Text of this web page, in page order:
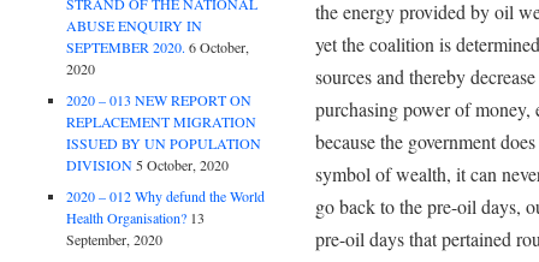
the energy provided by oil
yet the coalition is
sources and thereby
purchasing power of
because the government
symbol of wealth, it can
go back to the pre-oil days,
pre-oil days that pertained
ABUSE ENQUIRY IN
SEPTEMBER 2020. 6 October,
2020
2020 – 013 NEW REPORT ON
REPLACEMENT MIGRATION
ISSUED BY UN POPULATION
DIVISION 5 October, 2020
2020 – 012 Why defund the World
Health Organisation? 13
September, 2020